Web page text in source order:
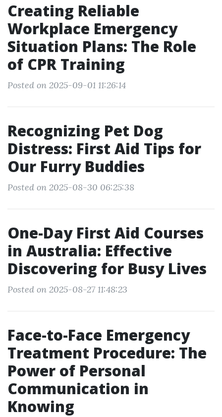
Creating Reliable
Workplace Emergency
Situation Plans: The Role
of CPR Training
Posted on 2025-09-01 11:26:14
Recognizing Pet Dog
Distress: First Aid Tips for
Our Furry Buddies
Posted on 2025-08-30 06:25:38
One-Day First Aid Courses
in Australia: Effective
Discovering for Busy Lives
Posted on 2025-08-27 11:48:23
Face-to-Face Emergency
Treatment Procedure: The
Power of Personal
Communication in
Knowing